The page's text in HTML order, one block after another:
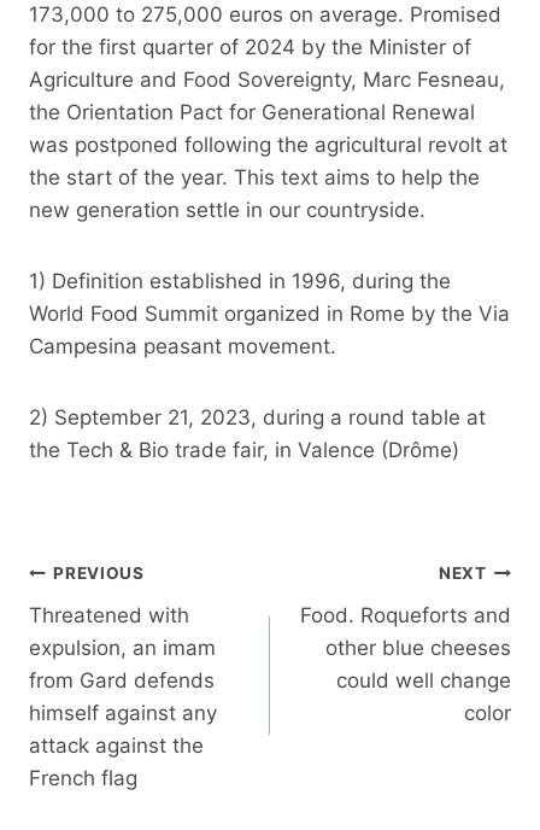
173,000 to 275,000 euros on average. Promised
for the first quarter of 2024 by the Minister of
Agriculture and Food Sovereignty, Marc Fesneau,
the Orientation Pact for Generational Renewal
was postponed following the agricultural revolt at
the start of the year. This text aims to help the
new generation settle in our countryside.
1) Definition established in 1996, during the
World Food Summit organized in Rome by the Via
Campesina peasant movement.
2) September 21, 2023, during a round table at
the Tech & Bio trade fair, in Valence (Drôme)
Post
navigation
PREVIOUS
Threatened with
expulsion, an imam
from Gard defends
himself against any
attack against the
French flag
NEXT
Food. Roqueforts and
other blue cheeses
could well change
color